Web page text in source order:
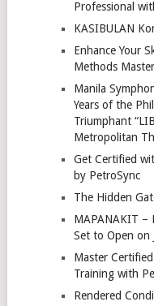
Professional
KASIBULAN
Enhance Your
Methods
Manila
Years of the
Triumphant
Metropolitan
Get Certified
by PetroSync
The Hidden
MAPANAKIT –
Set to Open on
Master
Training with
Rendered